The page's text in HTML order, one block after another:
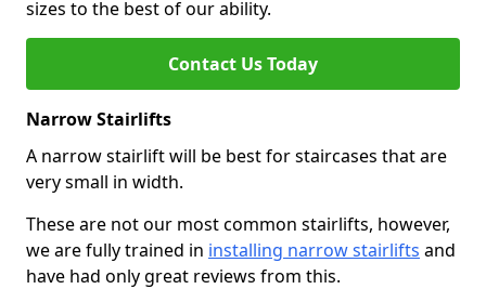
sizes to the best of our ability.
Contact Us Today
Narrow Stairlifts
A narrow stairlift will be best for staircases that are
very small in width.
These are not our most common stairlifts, however,
we are fully trained in installing narrow stairlifts and
have had only great reviews from this.